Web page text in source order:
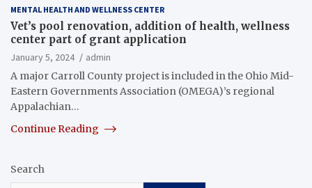
MENTAL HEALTH AND WELLNESS CENTER
Vet’s pool renovation, addition of health, wellness
center part of grant application
January 5, 2024
admin
A major Carroll County project is included in the Ohio Mid-
Eastern Governments Association (OMEGA)’s regional
Appalachian…
Continue Reading
Search